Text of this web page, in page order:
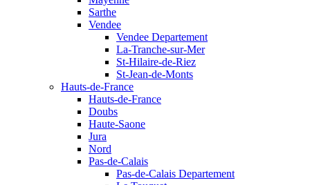
Sarthe
Vendee
Vendee Departement
La-Tranche-sur-Mer
St-Hilaire-de-Riez
St-Jean-de-Monts
Hauts-de-France
Hauts-de-France
Doubs
Haute-Saone
Jura
Nord
Pas-de-Calais
Pas-de-Calais Departement